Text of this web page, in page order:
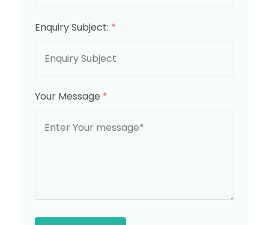
Enquiry Subject: *
Your Message *